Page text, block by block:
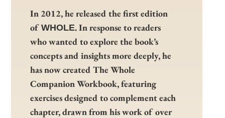
In 2012, he released the first edition
of WHOLE. In response to readers
who wanted to explore the book’s
concepts and insights more deeply, he
has now created The Whole
Companion Workbook, featuring
exercises designed to complement each
chapter, drawn from his work of over